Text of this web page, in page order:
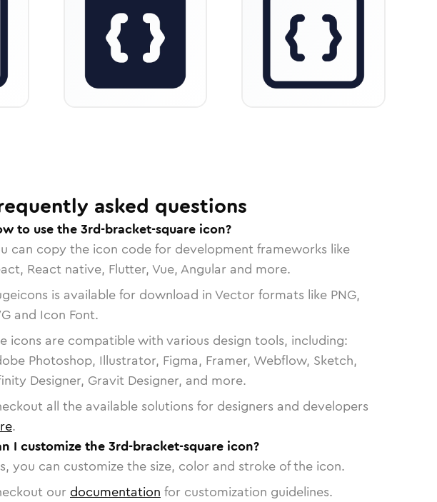
asked questions
to use the 3rd-bracket-square icon?
can copy the icon code for development frameworks like
React native, Flutter, Vue, Angular and more.
is available for download in Vector formats like PNG,
and Icon Font.
icons are compatible with various design tools, including:
Photoshop, Illustrator, Figma, Framer, Webflow, Sketch,
Designer, Gravit Designer, and more.
all the available solutions for designers and developers
.
I customize the 3rd-bracket-square icon?
you can customize the size, color and stroke of the icon.
our documentation for customization guidelines.